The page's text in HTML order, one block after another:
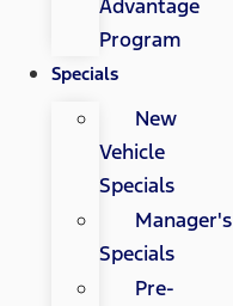
Advantage
Program
Specials
New
Vehicle
Specials
Manager's
Specials
Pre-